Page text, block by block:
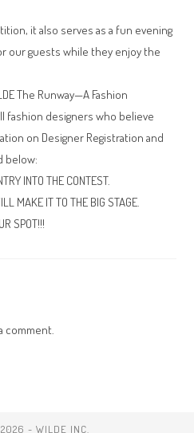
it also serves as a fun evening
our guests while they enjoy the
The Runway—A Fashion
fashion designers who believe
on Designer Registration and
below:
INTO THE CONTEST.
MAKE IT TO THE BIG STAGE.
SPOT!!!
comment.
- WILDE INC.